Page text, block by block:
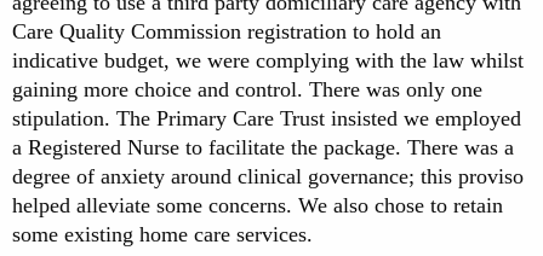
Care Quality Commission registration to hold an
indicative budget, we were complying with the law whilst
gaining more choice and control. There was only one
stipulation. The Primary Care Trust insisted we employed
a Registered Nurse to facilitate the package. There was a
degree of anxiety around clinical governance; this proviso
helped alleviate some concerns. We also chose to retain
some existing home care services.